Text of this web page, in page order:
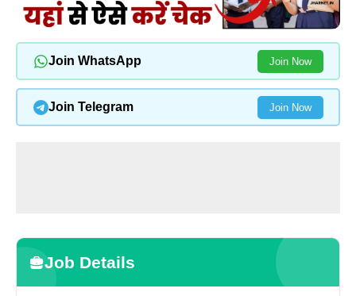
Join WhatsApp Join Now
Join Telegram Join Now
Job Details